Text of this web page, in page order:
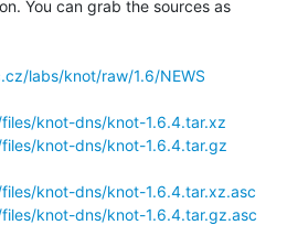
You can grab the sources as
labs/knot/raw/1.6/NEWS
knot-dns/knot-1.6.4.tar.xz
knot-dns/knot-1.6.4.tar.gz
knot-dns/knot-1.6.4.tar.xz.asc
knot-dns/knot-1.6.4.tar.gz.asc